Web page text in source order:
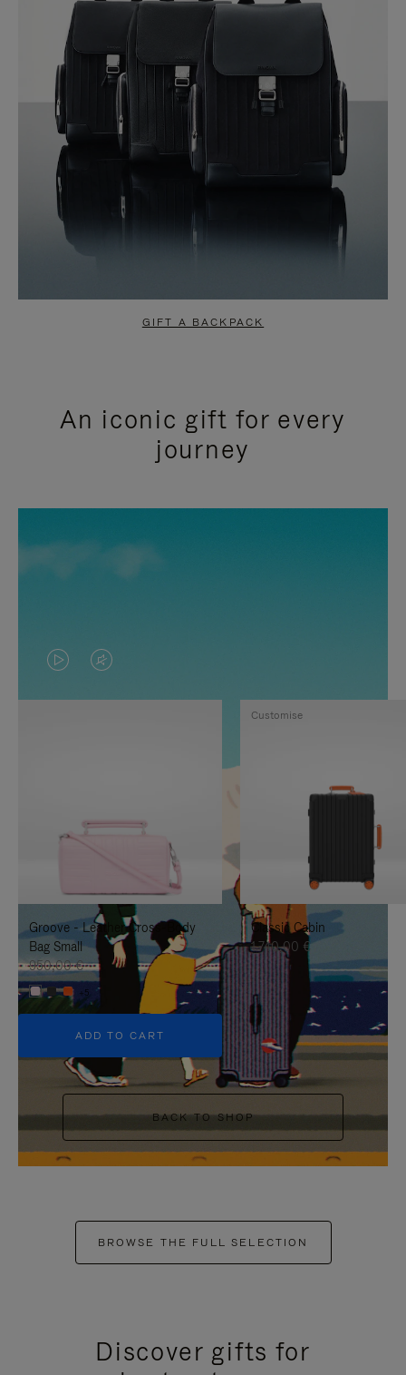
GIFT A BACKPACK
An iconic gift for every
journey
VIDEO
IS
TO
IT
VIDEO
IS
UNMUTE
IT
Groove - Leather Cross-Body
Bag Small
950,00 €
+5
ADD TO CART
Classic Cabin
1.740,00 €
Customise
BACK TO SHOP
BROWSE THE FULL SELECTION
Discover gifts for